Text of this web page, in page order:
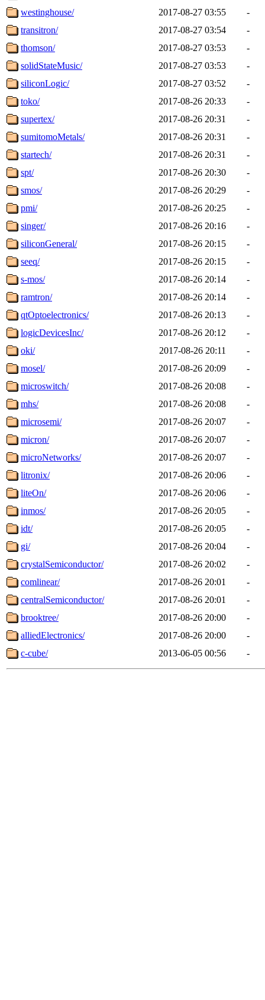
westinghouse/
2017-08-27 03:55
-
transitron/
2017-08-27 03:54
-
thomson/
2017-08-27 03:53
-
solidStateMusic/
2017-08-27 03:53
-
siliconLogic/
2017-08-27 03:52
-
toko/
2017-08-26 20:33
-
supertex/
2017-08-26 20:31
-
sumitomoMetals/
2017-08-26 20:31
-
startech/
2017-08-26 20:31
-
spt/
2017-08-26 20:30
-
smos/
2017-08-26 20:29
-
pmi/
2017-08-26 20:25
-
singer/
2017-08-26 20:16
-
siliconGeneral/
2017-08-26 20:15
-
seeq/
2017-08-26 20:15
-
s-mos/
2017-08-26 20:14
-
ramtron/
2017-08-26 20:14
-
qtOptoelectronics/
2017-08-26 20:13
-
logicDevicesInc/
2017-08-26 20:12
-
oki/
2017-08-26 20:11
-
mosel/
2017-08-26 20:09
-
microswitch/
2017-08-26 20:08
-
mhs/
2017-08-26 20:08
-
microsemi/
2017-08-26 20:07
-
micron/
2017-08-26 20:07
-
microNetworks/
2017-08-26 20:07
-
litronix/
2017-08-26 20:06
-
liteOn/
2017-08-26 20:06
-
inmos/
2017-08-26 20:05
-
idt/
2017-08-26 20:05
-
gi/
2017-08-26 20:04
-
crystalSemiconductor/
2017-08-26 20:02
-
comlinear/
2017-08-26 20:01
-
centralSemiconductor/
2017-08-26 20:01
-
brooktree/
2017-08-26 20:00
-
alliedElectronics/
2017-08-26 20:00
-
c-cube/
2013-06-05 00:56 -